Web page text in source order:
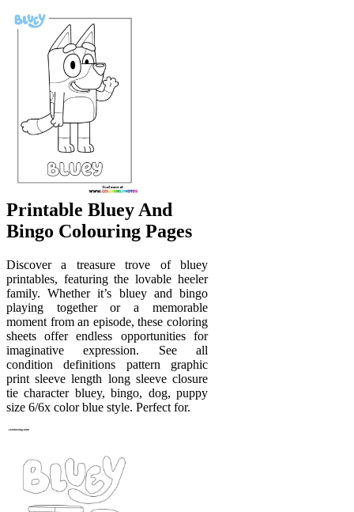
Printable Bluey And
Bingo Colouring Pages
Discover a treasure trove of bluey
printables, featuring the lovable heeler
family. Whether it’s bluey and bingo
playing together or a memorable
moment from an episode, these coloring
sheets offer endless opportunities for
imaginative expression. See all
condition definitions pattern graphic
print sleeve length long sleeve closure
tie character bluey, bingo, dog, puppy
size 6/6x color blue style. Perfect for.